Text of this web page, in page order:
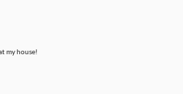
my house!